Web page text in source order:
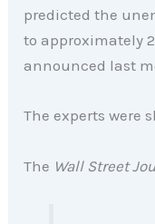
predicted the
to approximately
announced last
The experts were
The Wall Street